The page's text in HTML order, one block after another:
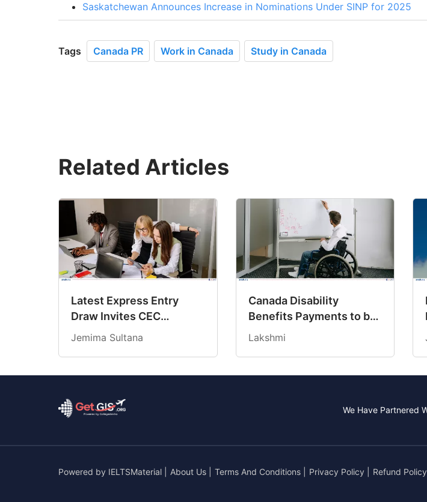
Saskatchewan Announces Increase in Nominations Under SINP for 2025
Tags Canada PR Work in Canada Study in Canada
Related Articles
Latest Express Entry
Draw Invites CEC
Candidates at 18-Month
Jemima Sultana
Canada Disability
Benefits Payments to be
Credited on March 19,
Lakshmi
We Have Partnered
Powered by IELTSMaterial About Us Terms And Conditions Privacy Policy Refund Policy